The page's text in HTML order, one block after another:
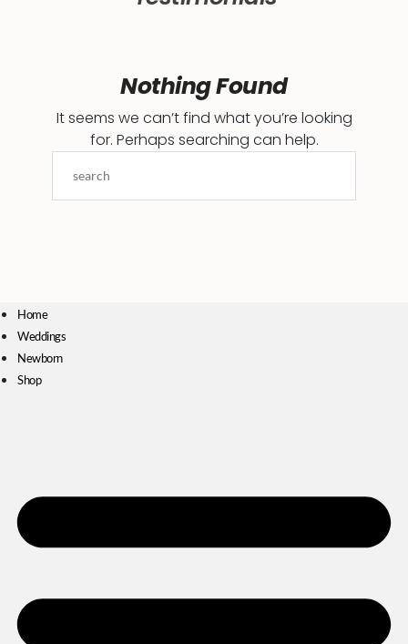
Nothing Found
It seems we can’t find what you’re looking
for. Perhaps searching can help.
Home
Weddings
Newborn
Shop